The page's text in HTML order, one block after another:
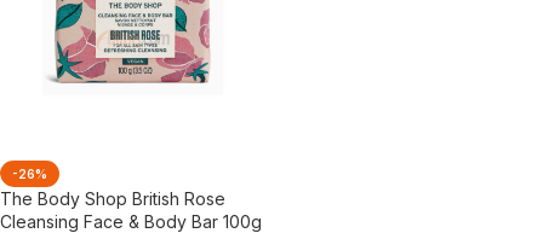
-26%
The Body Shop British Rose
Cleansing Face & Body Bar 100g